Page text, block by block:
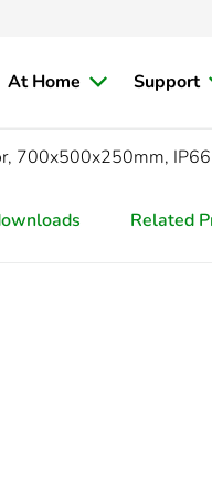
At Home Support
700x500x250mm, IP66
Related